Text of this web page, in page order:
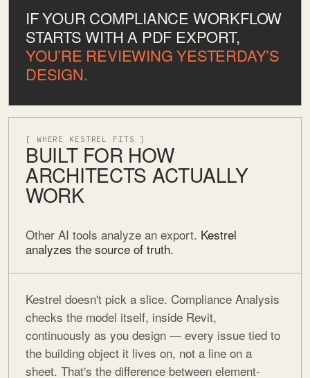
IF YOUR COMPLIANCE WORKFLOW
STARTS WITH A PDF EXPORT,
YOU’RE REVIEWING YESTERDAY’S
DESIGN.
[ WHERE KESTREL FITS ]
BUILT FOR HOW
ARCHITECTS ACTUALLY
WORK
Other AI tools analyze an export. Kestrel
analyzes the source of truth.
Kestrel doesn't pick a slice. Compliance Analysis
checks the model itself, inside Revit,
continuously as you design — every issue tied to
the building object it lives on, not a line on a
sheet. That's the difference between element-